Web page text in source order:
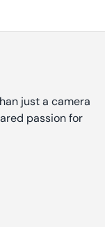
just a camera
passion for